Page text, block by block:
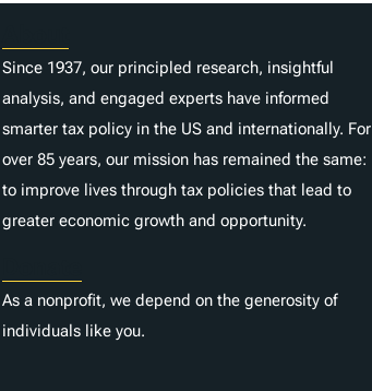
Since 1937, our principled research, insightful
analysis, and engaged experts have informed
smarter tax policy in the US and internationally. For
over 85 years, our mission has remained the same:
to improve lives through tax policies that lead to
greater economic growth and opportunity.
As a nonprofit, we depend on the generosity of
individuals like you.